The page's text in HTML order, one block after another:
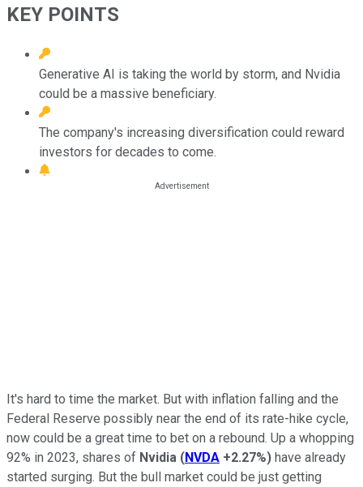
KEY POINTS
Generative AI is taking the world by storm, and Nvidia
could be a massive beneficiary.
The company's increasing diversification could reward
investors for decades to come.
It's hard to time the market. But with inflation falling and the
Federal Reserve possibly near the end of its rate-hike cycle,
now could be a great time to bet on a rebound. Up a whopping
92% in 2023, shares of Nvidia (NVDA +2.27%) have already
started surging. But the bull market could be just getting